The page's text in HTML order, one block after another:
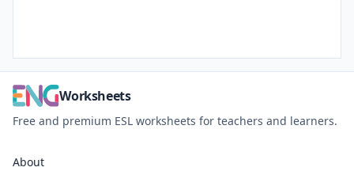
Worksheets
Free and premium ESL worksheets for teachers and learners.
About